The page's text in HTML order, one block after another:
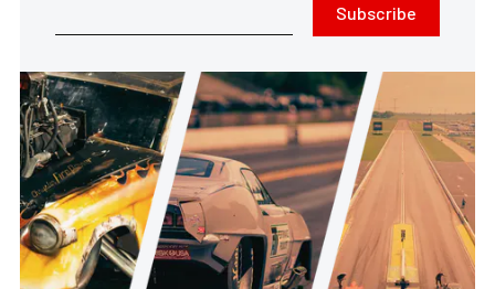
Subscribe